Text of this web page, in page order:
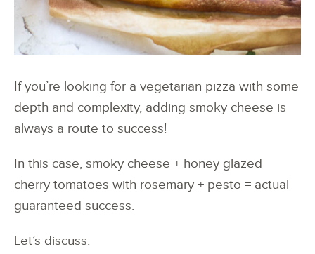
If you’re looking for a vegetarian pizza with some
depth and complexity, adding smoky cheese is
always a route to success!
In this case, smoky cheese + honey glazed
cherry tomatoes with rosemary + pesto = actual
guaranteed success.
Let’s discuss.